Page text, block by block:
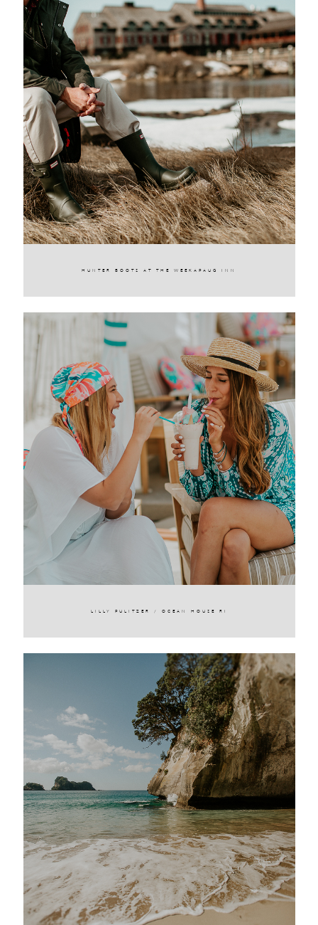
HUNTER BOOTS AT THE WEEKAPAUG INN
LILLY PULITZER / OCEAN HOUSE RI